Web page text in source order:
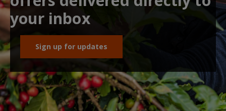
your inbox
Sign up for updates